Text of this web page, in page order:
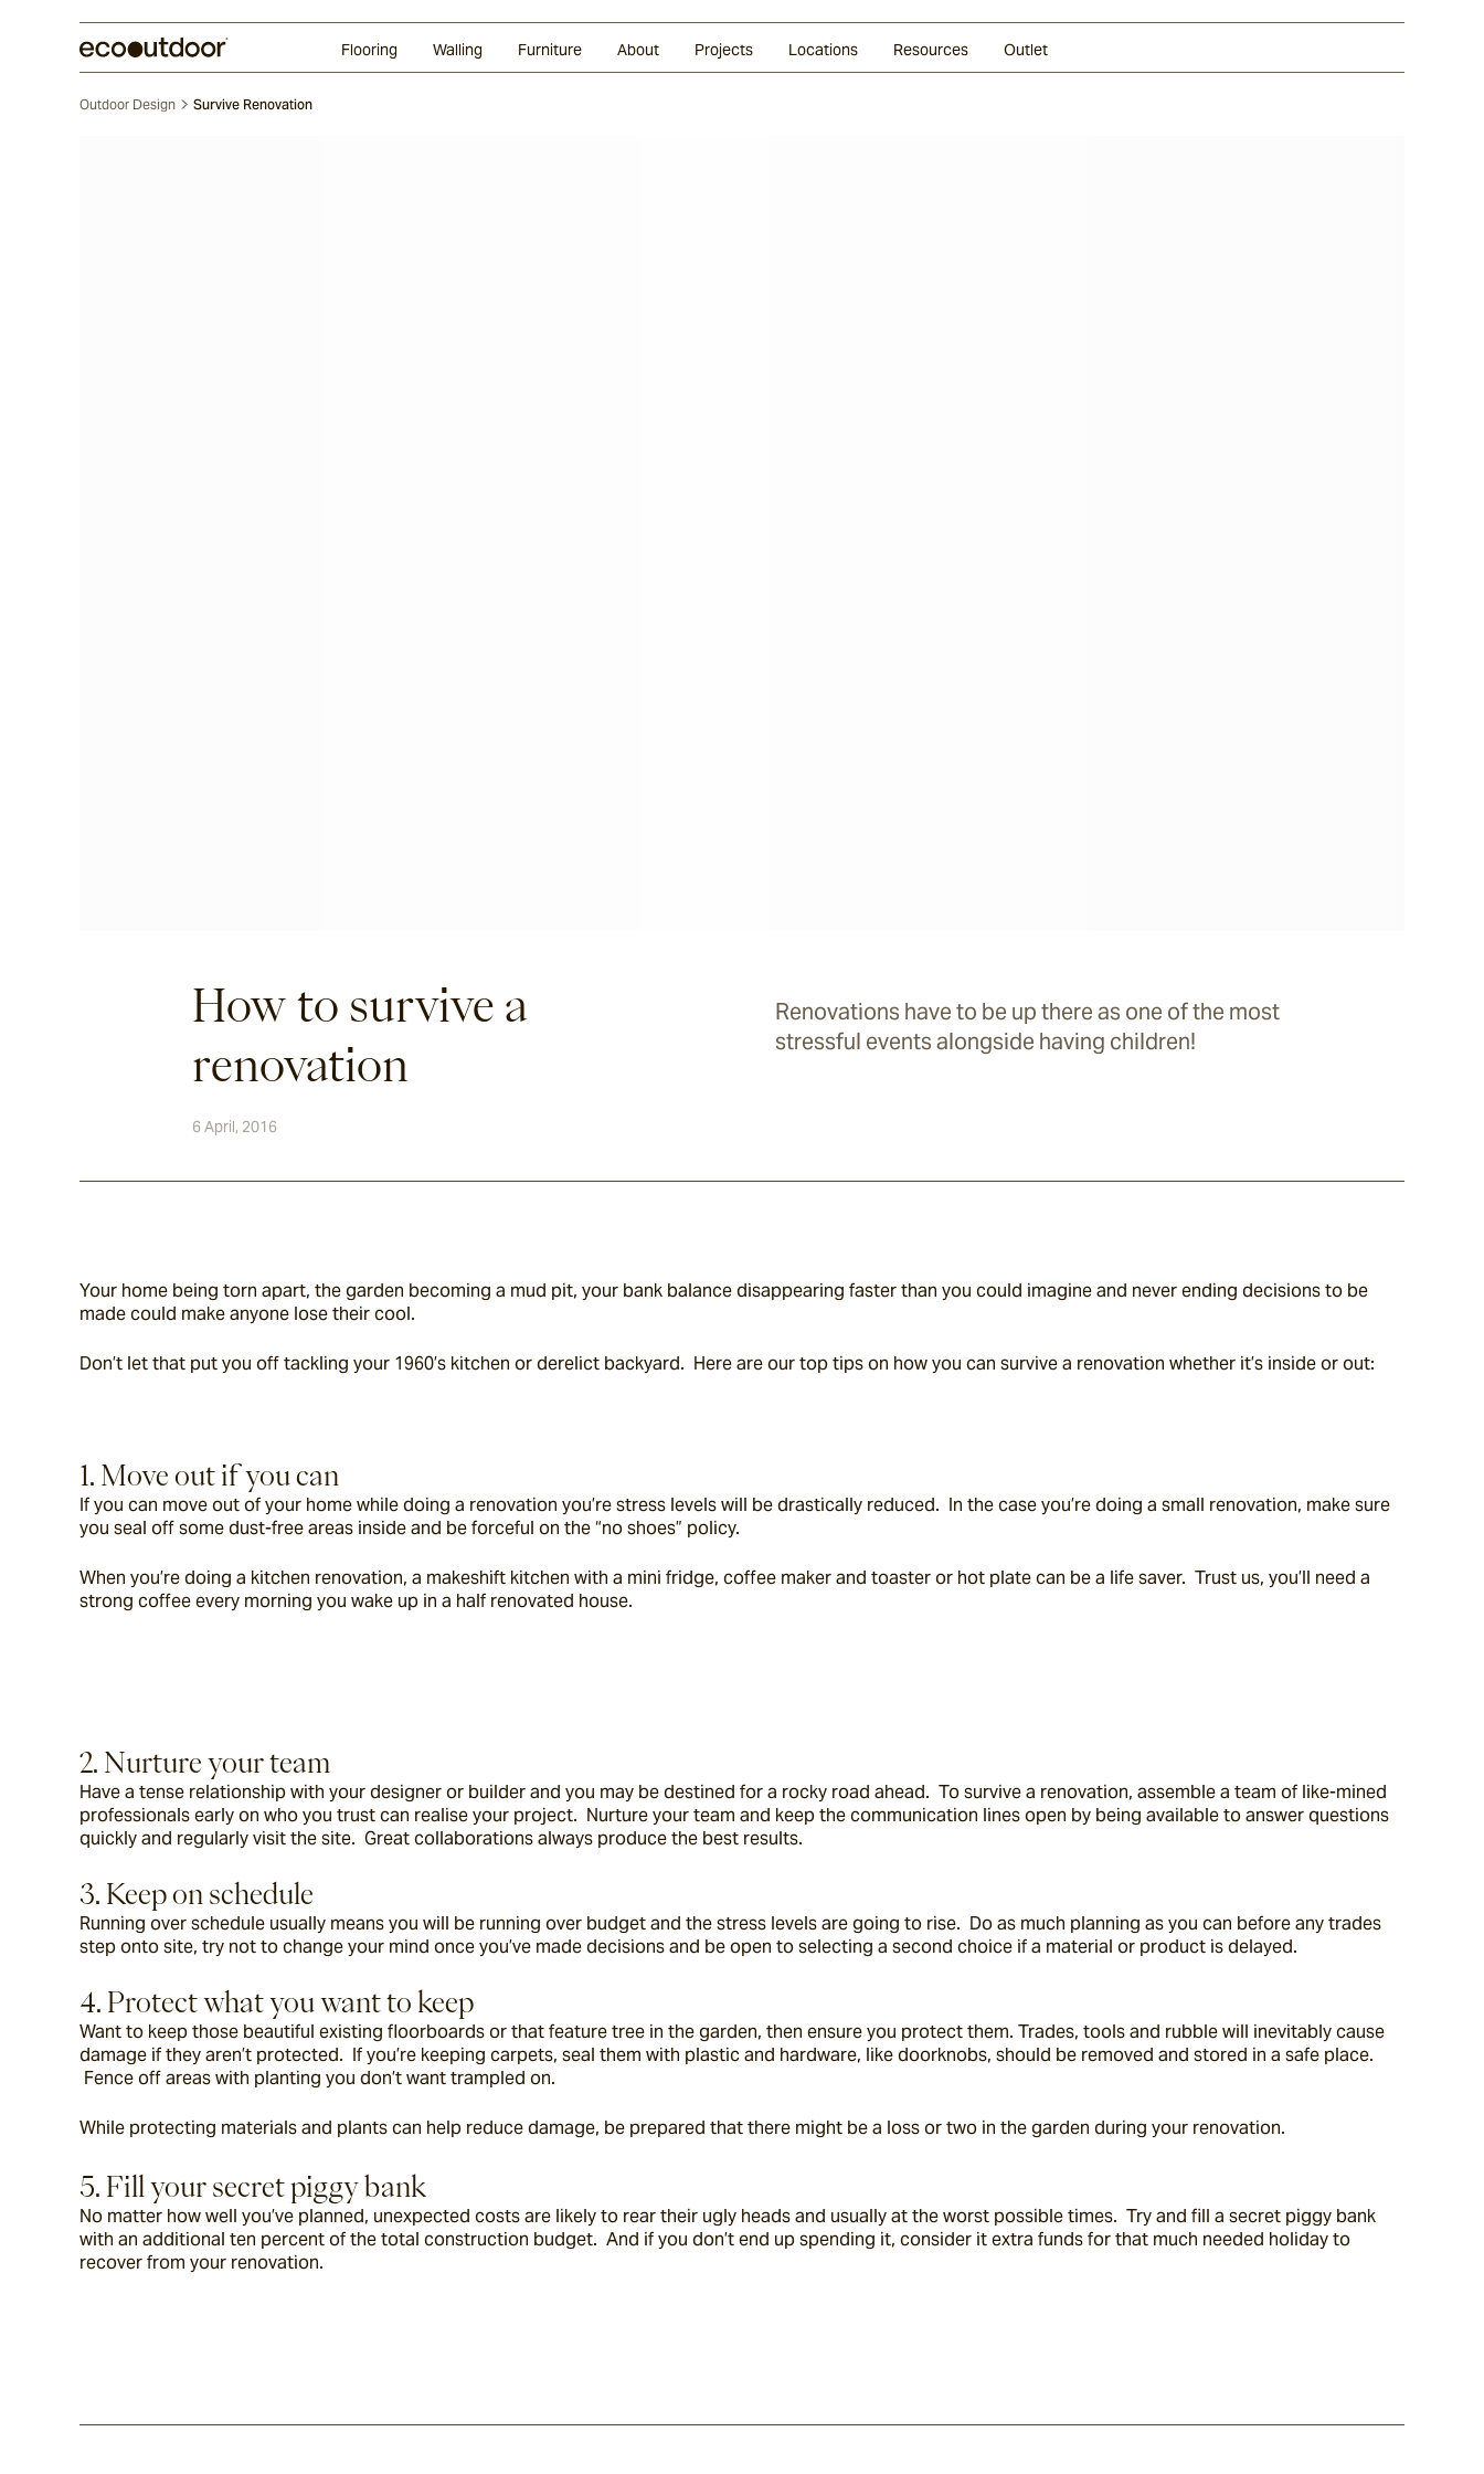
Flooring Walling Furniture About Projects Locations Resources Outlet
Outdoor Design Survive Renovation
How to survive a
renovation
Renovations have to be up there as one of the most
stressful events alongside having children!
6 April, 2016
Your home being torn apart, the garden becoming a mud pit, your bank balance disappearing faster than you could imagine and never ending decisions to be
made could make anyone lose their cool.
Don’t let that put you off tackling your 1960’s kitchen or derelict backyard.  Here are our top tips on how you can survive a renovation whether it’s inside or out:
1. Move out if you can
If you can move out of your home while doing a renovation you’re stress levels will be drastically reduced.  In the case you’re doing a small renovation, make sure
you seal off some dust-free areas inside and be forceful on the “no shoes” policy.
When you’re doing a kitchen renovation, a makeshift kitchen with a mini fridge, coffee maker and toaster or hot plate can be a life saver.  Trust us, you’ll need a
strong coffee every morning you wake up in a half renovated house.
2. Nurture your team
Have a tense relationship with your designer or builder and you may be destined for a rocky road ahead.  To survive a renovation, assemble a team of like-mined
professionals early on who you trust can realise your project.  Nurture your team and keep the communication lines open by being available to answer questions
quickly and regularly visit the site.  Great collaborations always produce the best results.
3. Keep on schedule
Running over schedule usually means you will be running over budget and the stress levels are going to rise.  Do as much planning as you can before any trades
step onto site, try not to change your mind once you’ve made decisions and be open to selecting a second choice if a material or product is delayed.
4. Protect what you want to keep
Want to keep those beautiful existing floorboards or that feature tree in the garden, then ensure you protect them. Trades, tools and rubble will inevitably cause
damage if they aren’t protected.  If you’re keeping carpets, seal them with plastic and hardware, like doorknobs, should be removed and stored in a safe place.
Fence off areas with planting you don’t want trampled on.
While protecting materials and plants can help reduce damage, be prepared that there might be a loss or two in the garden during your renovation.
5. Fill your secret piggy bank
No matter how well you’ve planned, unexpected costs are likely to rear their ugly heads and usually at the worst possible times.  Try and fill a secret piggy bank
with an additional ten percent of the total construction budget.  And if you don’t end up spending it, consider it extra funds for that much needed holiday to
recover from your renovation.